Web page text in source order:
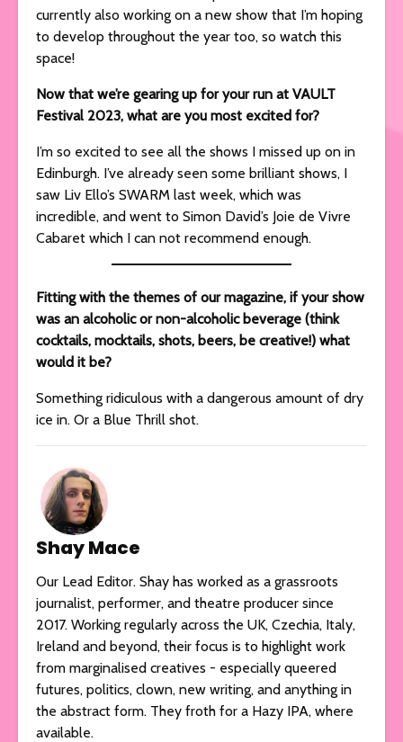
currently also working on a new show that I’m hoping
to develop throughout the year too, so watch this
space!
Now that we’re gearing up for your run at VAULT
Festival 2023, what are you most excited for?
I’m so excited to see all the shows I missed up on in
Edinburgh. I’ve already seen some brilliant shows, I
saw Liv Ello’s SWARM last week, which was
incredible, and went to Simon David’s Joie de Vivre
Cabaret which I can not recommend enough.
Fitting with the themes of our magazine, if your show
was an alcoholic or non-alcoholic beverage (think
cocktails, mocktails, shots, beers, be creative!) what
would it be?
Something ridiculous with a dangerous amount of dry
ice in. Or a Blue Thrill shot.
Shay Mace
Our Lead Editor. Shay has worked as a grassroots
journalist, performer, and theatre producer since
2017. Working regularly across the UK, Czechia, Italy,
Ireland and beyond, their focus is to highlight work
from marginalised creatives - especially queered
futures, politics, clown, new writing, and anything in
the abstract form. They froth for a Hazy IPA, where
available.